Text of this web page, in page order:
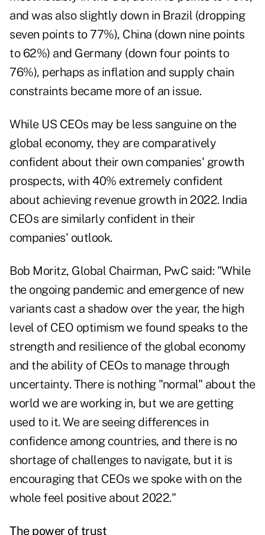
and was also slightly down in Brazil (dropping
seven points to 77%), China (down nine points
to 62%) and Germany (down four points to
76%), perhaps as inflation and supply chain
constraints became more of an issue.
While US CEOs may be less sanguine on the
global economy, they are comparatively
confident about their own companies' growth
prospects, with 40% extremely confident
about achieving revenue growth in 2022. India
CEOs are similarly confident in their
companies' outlook.
Bob Moritz, Global Chairman, PwC said: "While
the ongoing pandemic and emergence of new
variants cast a shadow over the year, the high
level of CEO optimism we found speaks to the
strength and resilience of the global economy
and the ability of CEOs to manage through
uncertainty. There is nothing "normal" about the
world we are working in, but we are getting
used to it. We are seeing differences in
confidence among countries, and there is no
shortage of challenges to navigate, but it is
encouraging that CEOs we spoke with on the
whole feel positive about 2022."
The power of trust